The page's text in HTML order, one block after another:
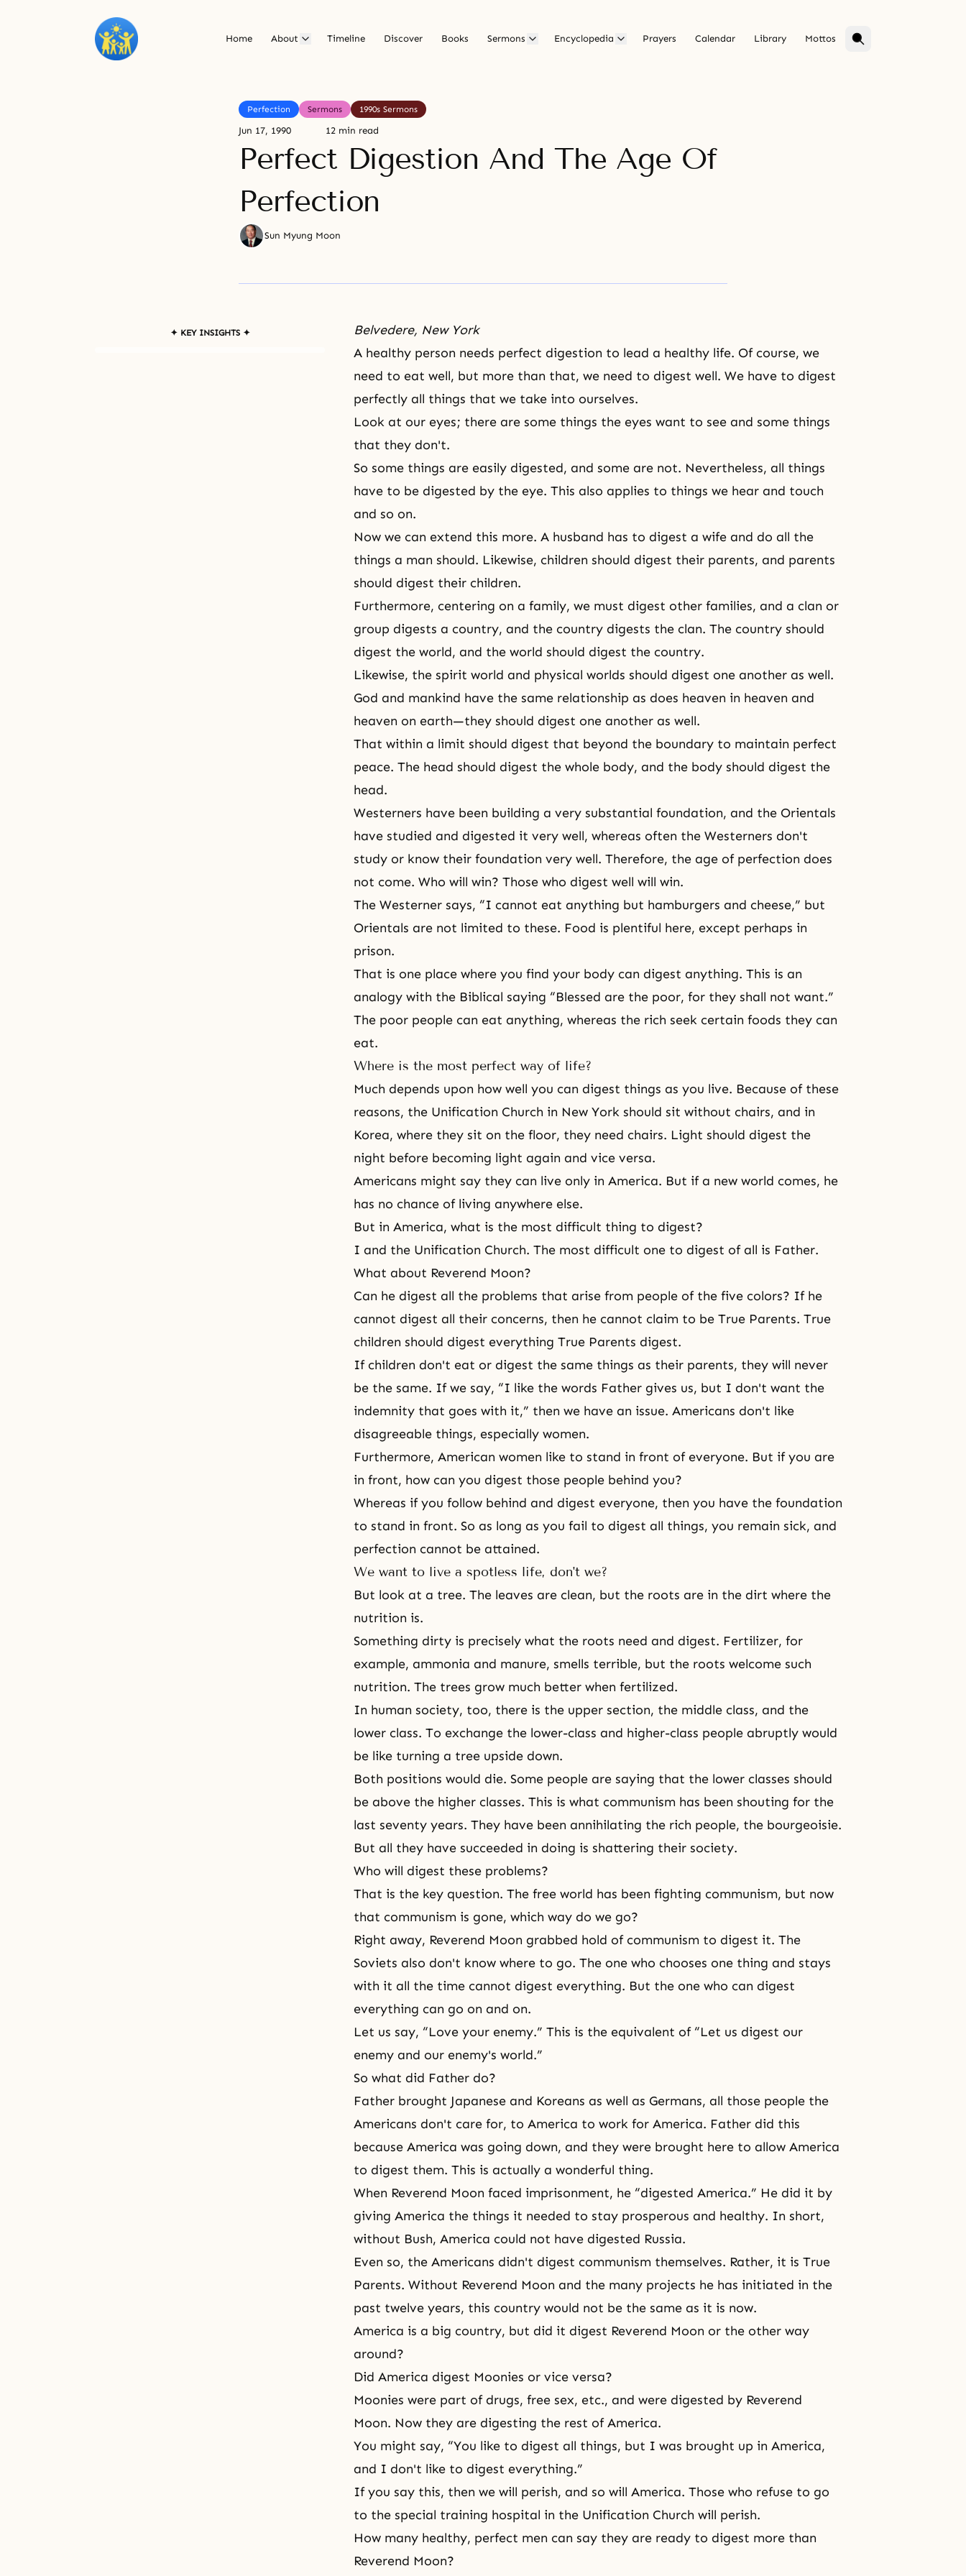
Home About Timeline Discover Books Sermons Encyclopedia Prayers Calendar Library Mottos
Perfection Sermons 1990s Sermons
Jun 17, 1990 12 min read
Perfect Digestion And The Age Of
Perfection
Sun Myung Moon
✦ KEY INSIGHTS ✦
Belvedere, New York
A healthy person needs perfect digestion to lead a healthy life. Of course, we
need to eat well, but more than that, we need to digest well. We have to digest
perfectly all things that we take into ourselves.
Look at our eyes; there are some things the eyes want to see and some things
that they don't.
So some things are easily digested, and some are not. Nevertheless, all things
have to be digested by the eye. This also applies to things we hear and touch
and so on.
Now we can extend this more. A husband has to digest a wife and do all the
things a man should. Likewise, children should digest their parents, and parents
should digest their children.
Furthermore, centering on a family, we must digest other families, and a clan or
group digests a country, and the country digests the clan. The country should
digest the world, and the world should digest the country.
Likewise, the spirit world and physical worlds should digest one another as well.
God and mankind have the same relationship as does heaven in heaven and
heaven on earth—they should digest one another as well.
That within a limit should digest that beyond the boundary to maintain perfect
peace. The head should digest the whole body, and the body should digest the
head.
Westerners have been building a very substantial foundation, and the Orientals
have studied and digested it very well, whereas often the Westerners don't
study or know their foundation very well. Therefore, the age of perfection does
not come. Who will win? Those who digest well will win.
The Westerner says, “I cannot eat anything but hamburgers and cheese,” but
Orientals are not limited to these. Food is plentiful here, except perhaps in
prison.
That is one place where you find your body can digest anything. This is an
analogy with the Biblical saying “Blessed are the poor, for they shall not want.”
The poor people can eat anything, whereas the rich seek certain foods they can
eat.
Where is the most perfect way of life?
Much depends upon how well you can digest things as you live. Because of these
reasons, the Unification Church in New York should sit without chairs, and in
Korea, where they sit on the floor, they need chairs. Light should digest the
night before becoming light again and vice versa.
Americans might say they can live only in America. But if a new world comes, he
has no chance of living anywhere else.
But in America, what is the most difficult thing to digest?
I and the Unification Church. The most difficult one to digest of all is Father.
What about Reverend Moon?
Can he digest all the problems that arise from people of the five colors? If he
cannot digest all their concerns, then he cannot claim to be True Parents. True
children should digest everything True Parents digest.
If children don't eat or digest the same things as their parents, they will never
be the same. If we say, “I like the words Father gives us, but I don't want the
indemnity that goes with it,” then we have an issue. Americans don't like
disagreeable things, especially women.
Furthermore, American women like to stand in front of everyone. But if you are
in front, how can you digest those people behind you?
Whereas if you follow behind and digest everyone, then you have the foundation
to stand in front. So as long as you fail to digest all things, you remain sick, and
perfection cannot be attained.
We want to live a spotless life, don't we?
But look at a tree. The leaves are clean, but the roots are in the dirt where the
nutrition is.
Something dirty is precisely what the roots need and digest. Fertilizer, for
example, ammonia and manure, smells terrible, but the roots welcome such
nutrition. The trees grow much better when fertilized.
In human society, too, there is the upper section, the middle class, and the
lower class. To exchange the lower-class and higher-class people abruptly would
be like turning a tree upside down.
Both positions would die. Some people are saying that the lower classes should
be above the higher classes. This is what communism has been shouting for the
last seventy years. They have been annihilating the rich people, the bourgeoisie.
But all they have succeeded in doing is shattering their society.
Who will digest these problems?
That is the key question. The free world has been fighting communism, but now
that communism is gone, which way do we go?
Right away, Reverend Moon grabbed hold of communism to digest it. The
Soviets also don't know where to go. The one who chooses one thing and stays
with it all the time cannot digest everything. But the one who can digest
everything can go on and on.
Let us say, “Love your enemy.” This is the equivalent of “Let us digest our
enemy and our enemy's world.”
So what did Father do?
Father brought Japanese and Koreans as well as Germans, all those people the
Americans don't care for, to America to work for America. Father did this
because America was going down, and they were brought here to allow America
to digest them. This is actually a wonderful thing.
When Reverend Moon faced imprisonment, he “digested America.” He did it by
giving America the things it needed to stay prosperous and healthy. In short,
without Bush, America could not have digested Russia.
Even so, the Americans didn't digest communism themselves. Rather, it is True
Parents. Without Reverend Moon and the many projects he has initiated in the
past twelve years, this country would not be the same as it is now.
America is a big country, but did it digest Reverend Moon or the other way
around?
Did America digest Moonies or vice versa?
Moonies were part of drugs, free sex, etc., and were digested by Reverend
Moon. Now they are digesting the rest of America.
You might say, “You like to digest all things, but I was brought up in America,
and I don't like to digest everything.”
If you say this, then we will perish, and so will America. Those who refuse to go
to the special training hospital in the Unification Church will perish.
How many healthy, perfect men can say they are ready to digest more than
Reverend Moon?